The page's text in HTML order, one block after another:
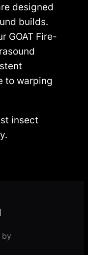
designed
builds.
GOAT Fire-
to warping
insect
by